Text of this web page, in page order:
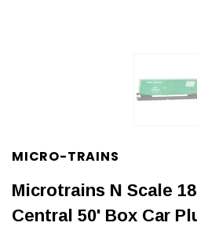
MICRO-TRAINS
Microtrains N Scale
Central 50' Box Car